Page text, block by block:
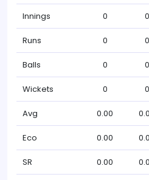
Innings 0 0
Runs 0 0
Balls 0 0
Wickets 0 0
Avg 0.00
Eco 0.00
SR 0.00